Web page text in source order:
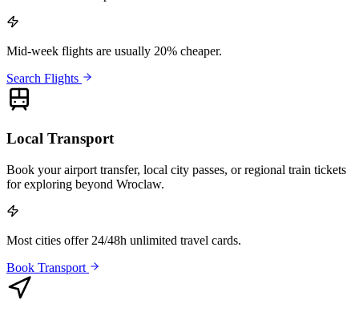
Mid-week flights are usually 20% cheaper.
Search Flights
Local Transport
Book your airport transfer, local city passes, or regional train tickets
for exploring beyond Wroclaw.
Most cities offer 24/48h unlimited travel cards.
Book Transport